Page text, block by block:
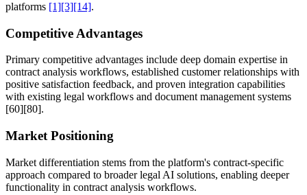
platforms [1][3][14].
Competitive Advantages
Primary competitive advantages include deep domain expertise in
contract analysis workflows, established customer relationships with
positive satisfaction feedback, and proven integration capabilities
with existing legal workflows and document management systems
[60][80].
Market Positioning
Market differentiation stems from the platform's contract-specific
approach compared to broader legal AI solutions, enabling deeper
functionality in contract analysis workflows.